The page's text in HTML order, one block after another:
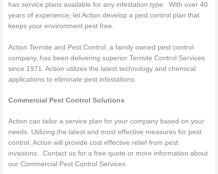
has service plans available for any infestation type. With over 40
years of experience, let Action develop a pest control plan that
keeps your environment pest free.
Action Termite and Pest Control, a family owned pest control
company, has been delivering superior Termite Control Services
since 1971. Action utilizes the latest technology and chemical
applications to eliminate pest infestations.
Commercial Pest Control Solutions
Action can tailor a service plan for your company based on your
needs. Utilizing the latest and most effective measures for pest
control, Action will provide cost effective relief from pest
invasions. Contact us for a free quote or more information about
our Commercial Pest Control Services.